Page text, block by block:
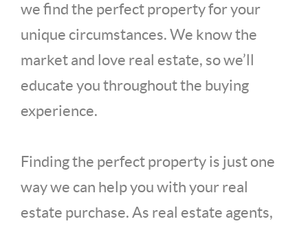
we find the perfect property for your
unique circumstances. We know the
market and love real estate, so we’ll
educate you throughout the buying
experience.
Finding the perfect property is just one
way we can help you with your real
estate purchase. As real estate agents,